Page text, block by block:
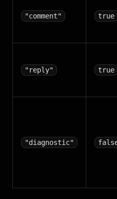
"comment" true
"reply" true
"diagnostic"